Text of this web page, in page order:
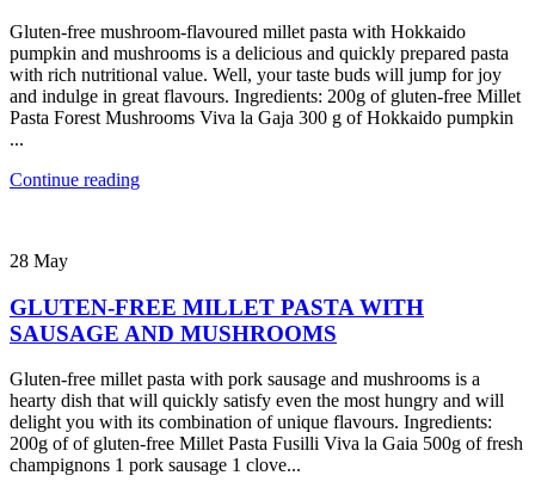
Gluten-free mushroom-flavoured millet pasta with Hokkaido
pumpkin and mushrooms is a delicious and quickly prepared pasta
with rich nutritional value. Well, your taste buds will jump for joy
and indulge in great flavours. Ingredients: 200g of gluten-free Millet
Pasta Forest Mushrooms Viva la Gaja 300 g of Hokkaido pumpkin
...
Continue reading
28 May
GLUTEN-FREE MILLET PASTA WITH
SAUSAGE AND MUSHROOMS
Gluten-free millet pasta with pork sausage and mushrooms is a
hearty dish that will quickly satisfy even the most hungry and will
delight you with its combination of unique flavours. Ingredients:
200g of of gluten-free Millet Pasta Fusilli Viva la Gaia 500g of fresh
champignons 1 pork sausage 1 clove...